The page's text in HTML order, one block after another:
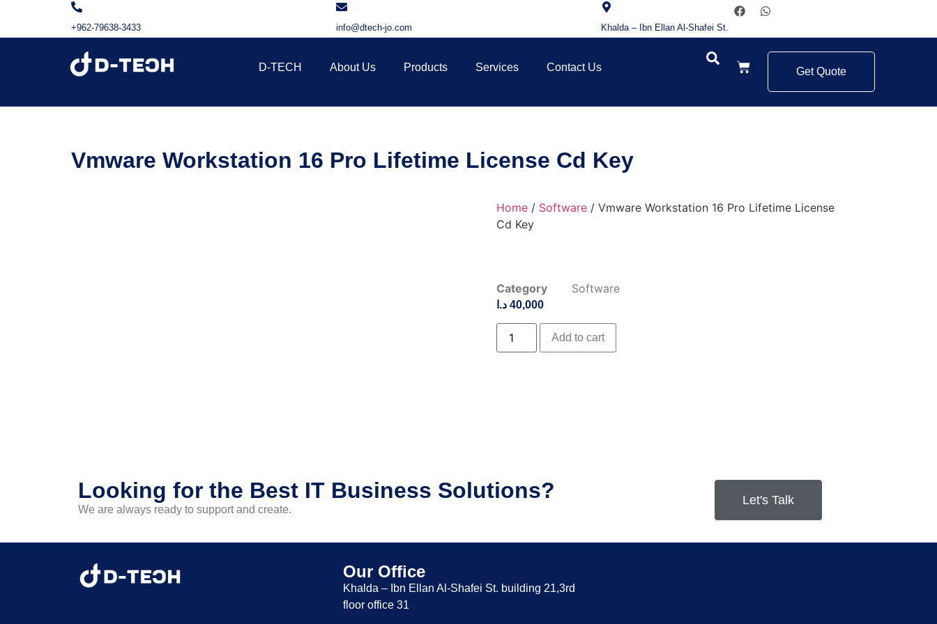
+962-79638-3433 info@dtech-jo.com Khalda – Ibn Ellan Al-Shafei St.
D-TECH About Us Products Services Contact Us Get Quote
Vmware Workstation 16 Pro Lifetime License Cd Key
Home / Software / Vmware Workstation 16 Pro Lifetime License
Cd Key
Category Software
40,000 د.ا
Add to cart
Looking for the Best IT Business Solutions?
We are always ready to support and create.
Let's Talk
Our Office
Khalda – Ibn Ellan Al-Shafei St. building 21,3rd
floor office 31